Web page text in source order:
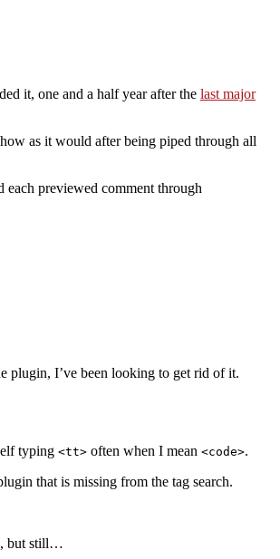
it, one and a half year after the last major
as it would after being piped through all
previewed comment through
plugin, I’ve been looking to get rid of it.
typing <tt> often when I mean <code>.
that is missing from the tag search.
but still…